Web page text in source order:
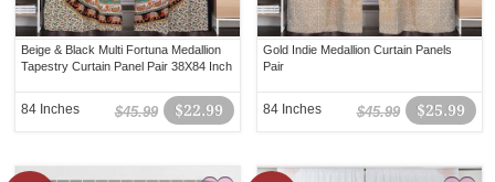
Beige & Black Multi Fortuna Medallion
Tapestry Curtain Panel Pair 38X84 Inch
$22.99
$45.99
84 Inches
Gold Indie Medallion Curtain Panels
Pair
$25.99
$45.99
84 Inches